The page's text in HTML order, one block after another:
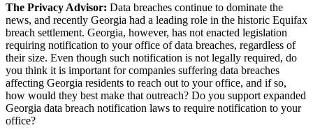
The Privacy Advisor: Data breaches continue to dominate the
news, and recently Georgia had a leading role in the historic Equifax
breach settlement. Georgia, however, has not enacted legislation
requiring notification to your office of data breaches, regardless of
their size. Even though such notification is not legally required, do
you think it is important for companies suffering data breaches
affecting Georgia residents to reach out to your office, and if so,
how would they best make that outreach? Do you support expanded
Georgia data breach notification laws to require notification to your
office?